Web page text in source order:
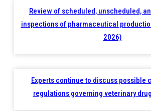
Review of scheduled, unscheduled,
inspections of pharmaceutical
2026)
Experts continue to discuss possible
regulations governing veterinary